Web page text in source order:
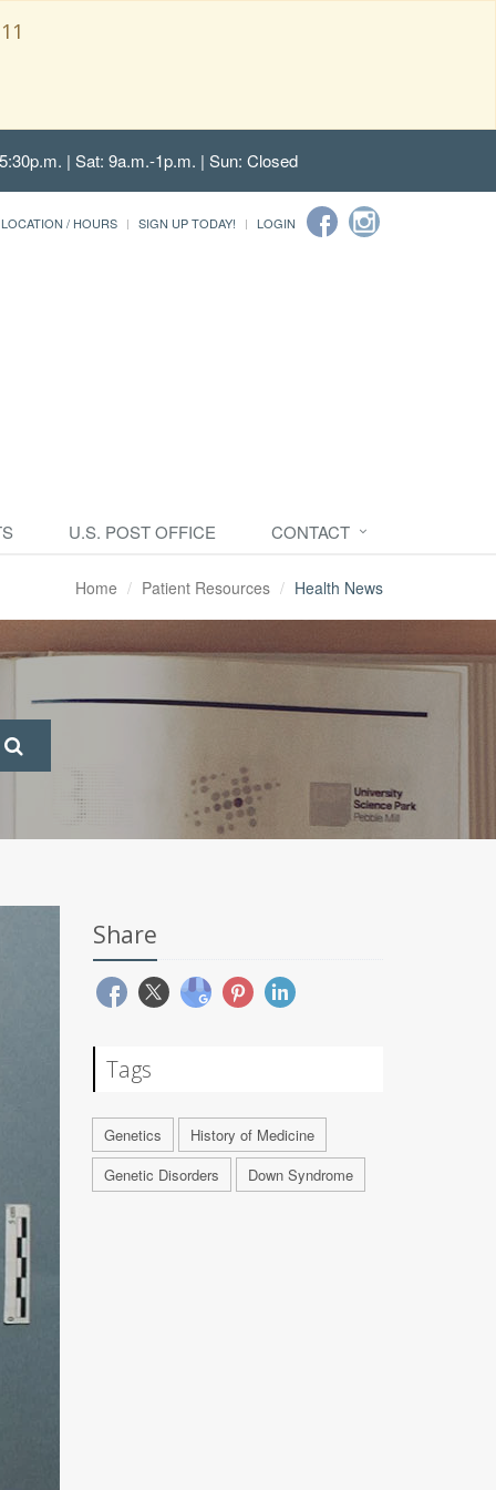
| Sat: 9a.m.-1p.m. | Sun: Closed
LOCATION / HOURS SIGN UP TODAY! LOGIN
U.S. POST OFFICE CONTACT
Home Patient Resources Health News
Share
Tags
Genetics
History of Medicine
Genetic Disorders
Down Syndrome